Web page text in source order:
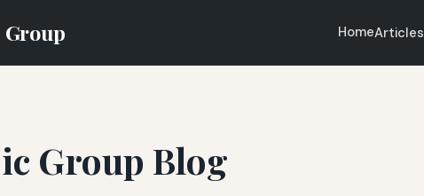
Group HomeArticles
Group Blog